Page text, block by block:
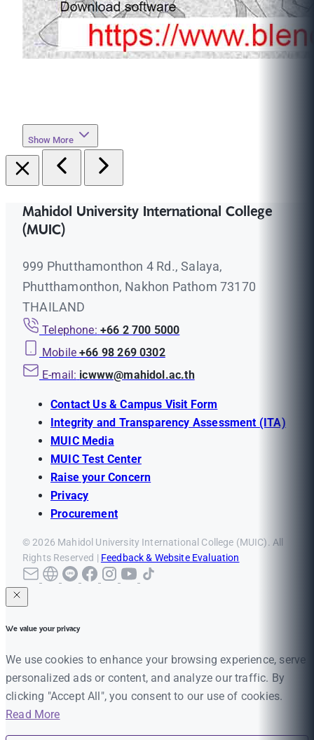
Show More
Mahidol University International College
(MUIC)
999 Phutthamonthon 4 Rd., Salaya,
Phutthamonthon, Nakhon Pathom 73170
THAILAND
Telephone: +66 2 700 5000
Mobile +66 98 269 0302
E-mail: icwww@mahidol.ac.th
Contact Us & Campus Visit Form
Integrity and Transparency Assessment (ITA)
MUIC Media
MUIC Test Center
Raise your Concern
Privacy
Procurement
© 2026 Mahidol University International College (MUIC). All
Rights Reserved | Feedback & Website Evaluation
We value your privacy
We use cookies to enhance your browsing experience, serve
personalized ads or content, and analyze our traffic. By
clicking "Accept All", you consent to our use of cookies.
Read More